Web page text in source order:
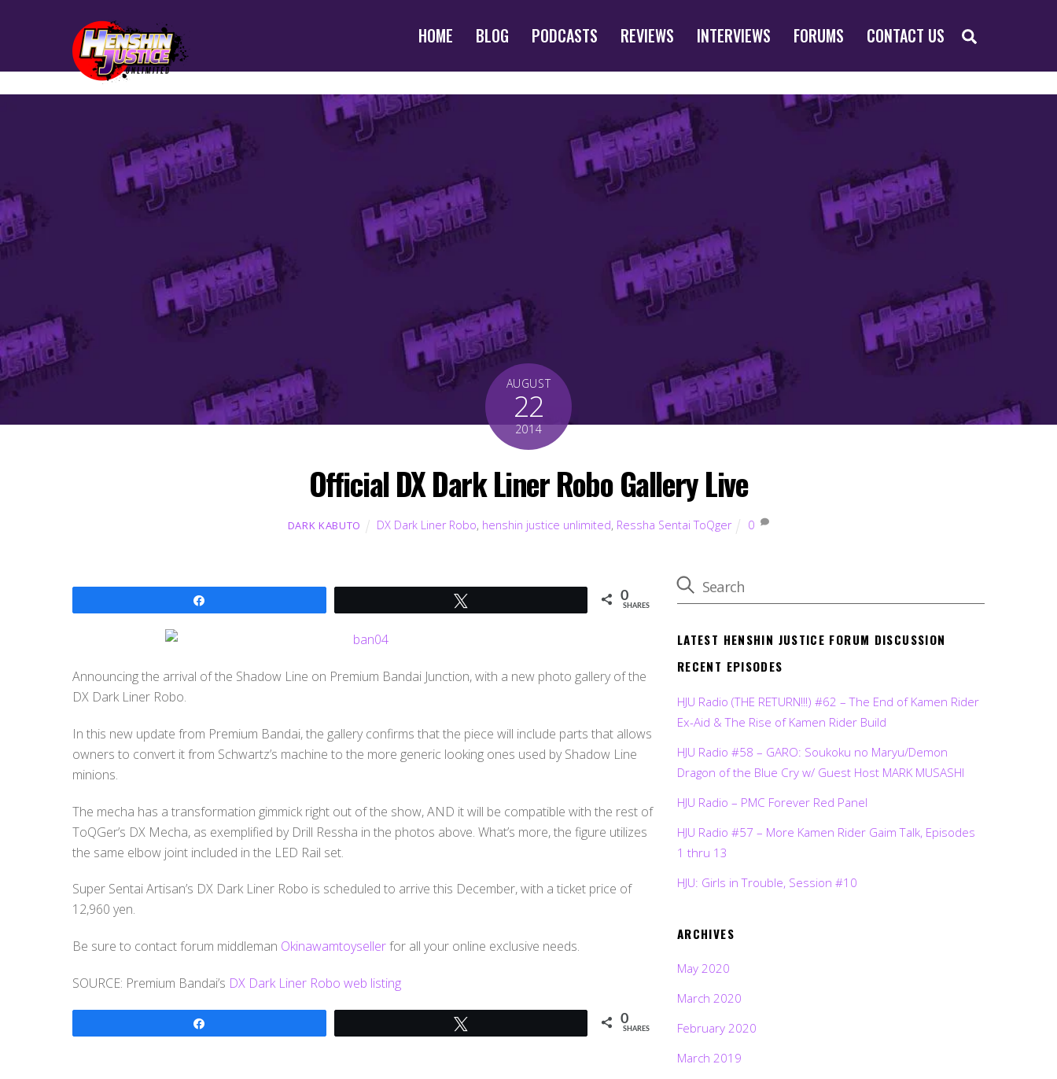
HOME BLOG PODCASTS REVIEWS INTERVIEWS FORUMS CONTACT US
AUGUST
22
2014
Official DX Dark Liner Robo Gallery Live
DARK KABUTO DX Dark Liner Robo, henshin justice unlimited, Ressha Sentai ToQger 0
0
SHARES
Announcing the arrival of the Shadow Line on Premium Bandai Junction, with a new photo gallery of the
DX Dark Liner Robo.
In this new update from Premium Bandai, the gallery confirms that the piece will include parts that allows
owners to convert it from Schwartz’s machine to the more generic looking ones used by Shadow Line
minions.
The mecha has a transformation gimmick right out of the show, AND it will be compatible with the rest of
ToQGer’s DX Mecha, as exemplified by Drill Ressha in the photos above. What’s more, the figure utilizes
the same elbow joint included in the LED Rail set.
Super Sentai Artisan’s DX Dark Liner Robo is scheduled to arrive this December, with a ticket price of
12,960 yen.
Be sure to contact forum middleman Okinawamtoysellerfor all your online exclusive needs.
SOURCE: Premium Bandai’s DX Dark Liner Robo web listing
0
SHARES
LATEST HENSHIN JUSTICE FORUM DISCUSSION
RECENT EPISODES
HJU Radio (THE RETURN!!!) #62 – The End of Kamen Rider
Ex-Aid & The Rise of Kamen Rider Build
HJU Radio #58 – GARO: Soukoku no Maryu/Demon
Dragon of the Blue Cry w/ Guest Host MARK MUSASHI
HJU Radio – PMC Forever Red Panel
HJU Radio #57 – More Kamen Rider Gaim Talk, Episodes
1 thru 13
HJU: Girls in Trouble, Session #10
ARCHIVES
May 2020
March 2020
February 2020
March 2019